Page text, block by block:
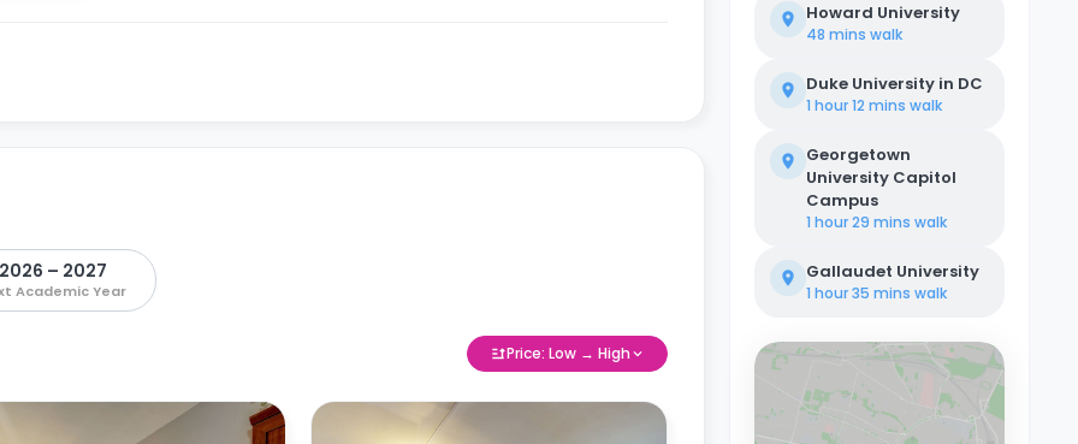
2026 – 2027
Academic Year
Price: Low → High
Howard University
48 mins walk
Duke University in DC
1 hour 12 mins walk
Georgetown
University Capitol
Campus
1 hour 29 mins walk
Gallaudet University
1 hour 35 mins walk